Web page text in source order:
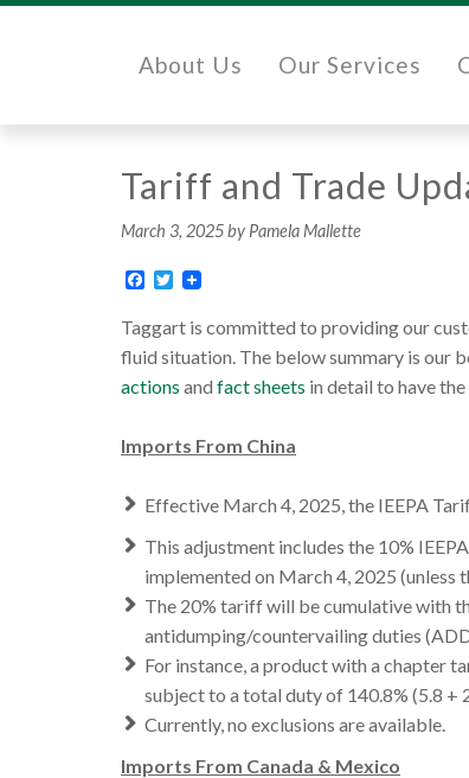
About Us Our Services
Tariff and Trade
March 3, 2025by Pamela Mallette
Facebook
Twitter
Taggart is committed to providing our
fluid situation. The below summary is our
actions and fact sheets in detail to have
Imports From China
Effective March 4, 2025, the IEEPA
This adjustment includes the 10%
implemented on March 4, 2025 (unless
The 20% tariff will be cumulative with
antidumping/countervailing duties
For instance, a product with a chapter
subject to a total duty of 140.8% (5.8 +
Currently, no exclusions are available.
Imports From Canada & Mexico